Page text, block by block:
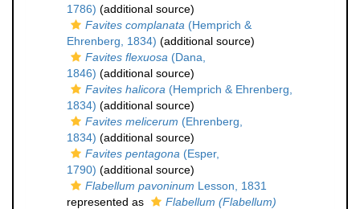
1786) (additional source)
Favites complanata (Hemprich &
Ehrenberg, 1834) (additional source)
Favites flexuosa (Dana,
1846) (additional source)
Favites halicora (Hemprich & Ehrenberg,
1834) (additional source)
Favites melicerum (Ehrenberg,
1834) (additional source)
Favites pentagona (Esper,
1790) (additional source)
Flabellum pavoninum Lesson, 1831
represented as
Flabellum (Flabellum)